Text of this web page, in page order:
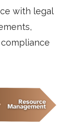
with legal